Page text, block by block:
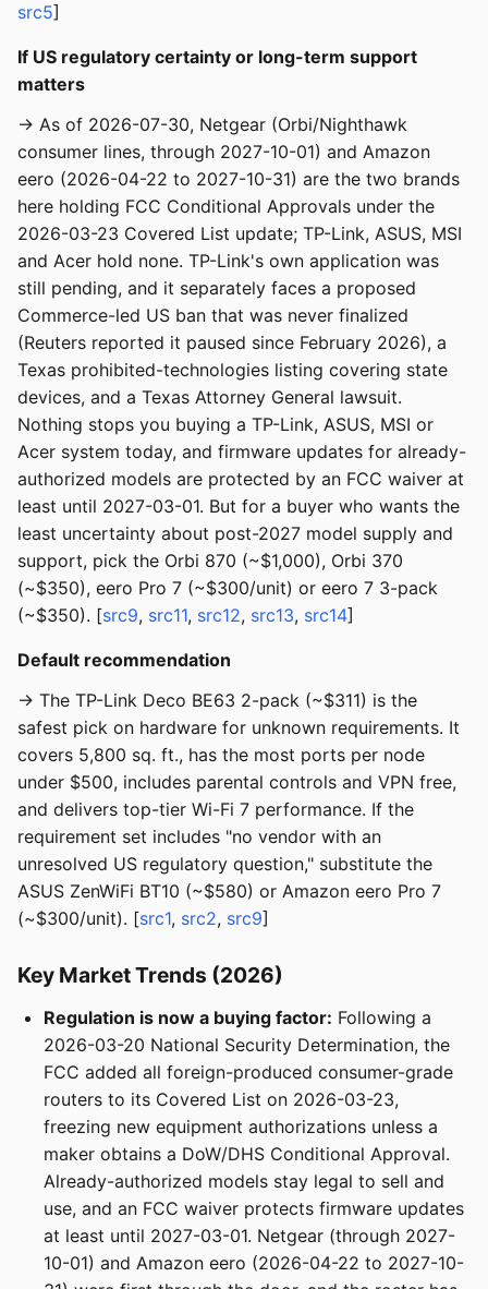
src5]
If US regulatory certainty or long-term support
matters
→ As of 2026-07-30, Netgear (Orbi/Nighthawk
consumer lines, through 2027-10-01) and Amazon
eero (2026-04-22 to 2027-10-31) are the two brands
here holding FCC Conditional Approvals under the
2026-03-23 Covered List update; TP-Link, ASUS, MSI
and Acer hold none. TP-Link's own application was
still pending, and it separately faces a proposed
Commerce-led US ban that was never finalized
(Reuters reported it paused since February 2026), a
Texas prohibited-technologies listing covering state
devices, and a Texas Attorney General lawsuit.
Nothing stops you buying a TP-Link, ASUS, MSI or
Acer system today, and firmware updates for already-
authorized models are protected by an FCC waiver at
least until 2027-03-01. But for a buyer who wants the
least uncertainty about post-2027 model supply and
support, pick the Orbi 870 (~$1,000), Orbi 370
(~$350), eero Pro 7 (~$300/unit) or eero 7 3-pack
(~$350). [src9, src11, src12, src13, src14]
Default recommendation
→ The TP-Link Deco BE63 2-pack (~$311) is the
safest pick on hardware for unknown requirements. It
covers 5,800 sq. ft., has the most ports per node
under $500, includes parental controls and VPN free,
and delivers top-tier Wi-Fi 7 performance. If the
requirement set includes "no vendor with an
unresolved US regulatory question," substitute the
ASUS ZenWiFi BT10 (~$580) or Amazon eero Pro 7
(~$300/unit). [src1, src2, src9]
Key Market Trends (2026)
Regulation is now a buying factor: Following a
2026-03-20 National Security Determination, the
FCC added all foreign-produced consumer-grade
routers to its Covered List on 2026-03-23,
freezing new equipment authorizations unless a
maker obtains a DoW/DHS Conditional Approval.
Already-authorized models stay legal to sell and
use, and an FCC waiver protects firmware updates
at least until 2027-03-01. Netgear (through 2027-
10-01) and Amazon eero (2026-04-22 to 2027-10-